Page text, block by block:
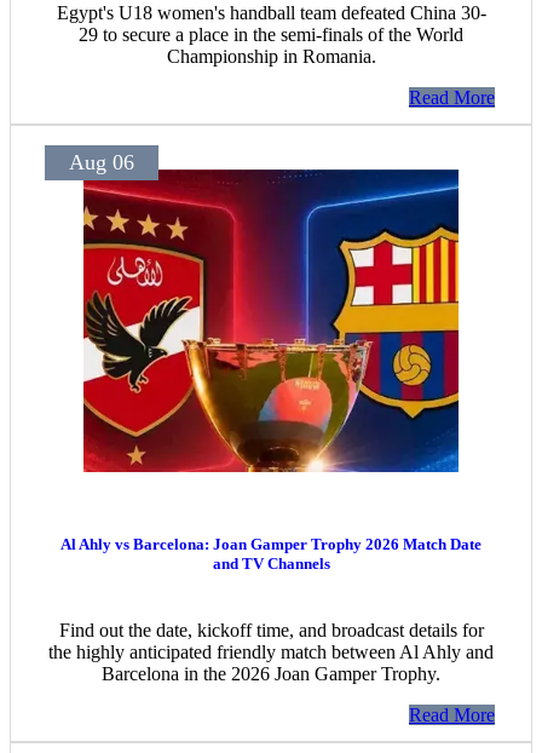
Egypt's U18 women's handball team defeated China 30-
29 to secure a place in the semi-finals of the World
Championship in Romania.
Read More
Aug 06
Al Ahly vs Barcelona: Joan Gamper Trophy 2026 Match Date
and TV Channels
Find out the date, kickoff time, and broadcast details for
the highly anticipated friendly match between Al Ahly and
Barcelona in the 2026 Joan Gamper Trophy.
Read More